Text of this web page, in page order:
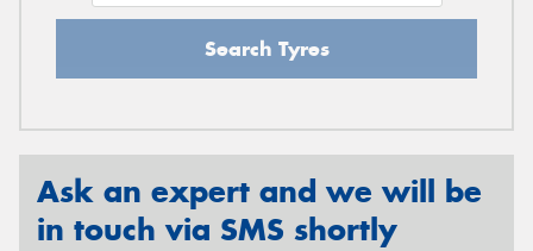
Search Tyres
Ask an expert and we will be
in touch via SMS shortly